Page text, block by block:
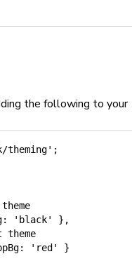
the following to your
theming' ;
: 'black' } ,
: 'red'
}